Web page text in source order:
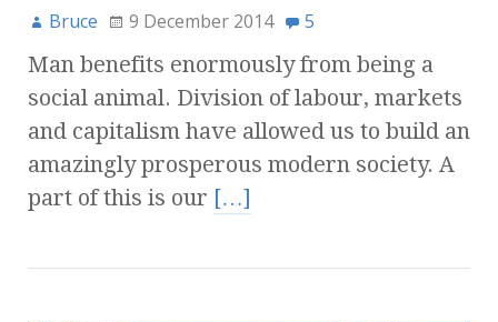
Bruce 9 December 2014 5
Man benefits enormously from being a
social animal. Division of labour, markets
and capitalism have allowed us to build an
amazingly prosperous modern society. A
part of this is our […]